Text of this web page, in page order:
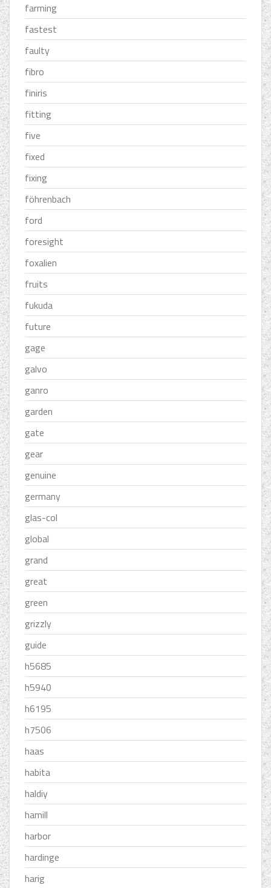
farming
fastest
faulty
fibro
finiris
fitting
five
fixed
fixing
föhrenbach
ford
foresight
foxalien
fruits
fukuda
future
gage
galvo
ganro
garden
gate
gear
genuine
germany
glas-col
global
grand
great
green
grizzly
guide
h5685
h5940
h6195
h7506
haas
habita
haldiy
hamill
harbor
hardinge
harig